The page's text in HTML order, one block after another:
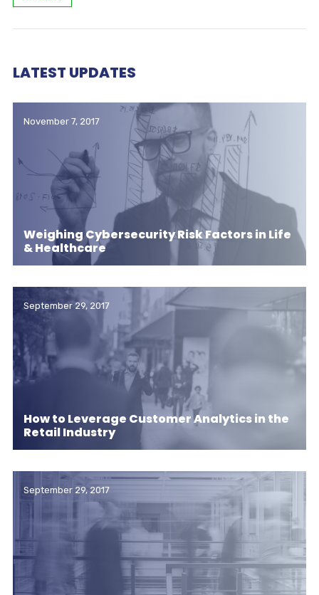
LATEST UPDATES
November 7, 2017
Weighing Cybersecurity Risk Factors in Life
& Healthcare
September 29, 2017
How to Leverage Customer Analytics in the
Retail Industry
September 29, 2017